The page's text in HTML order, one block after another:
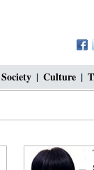
Society | Culture |
Top 10
soldiers of